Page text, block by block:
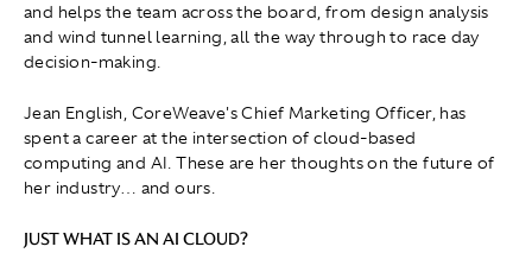
and helps the team across the board, from design analysis
and wind tunnel learning, all the way through to race day
decision-making.
Jean English, CoreWeave's Chief Marketing Officer, has
spent a career at the intersection of cloud-based
computing and AI. These are her thoughts on the future of
her industry… and ours.
JUST WHAT IS AN AI CLOUD?